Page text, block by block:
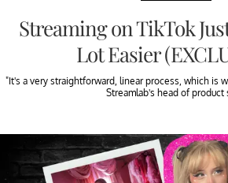
Streaming on TikTok
Lot Easier
"It's a very straightforward, linear process, which is
Streamlab's head of product